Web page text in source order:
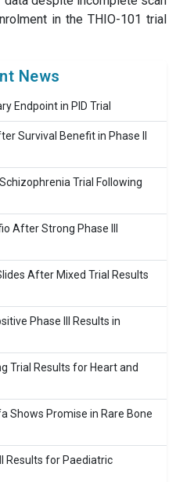
in the THIO-101 trial
News
Endpoint in PID Trial
Survival Benefit in Phase II
Trial Following
After Strong Phase III
After Mixed Trial Results
Phase III Results in
Trial Results for Heart and
Shows Promise in Rare Bone
Results for Paediatric